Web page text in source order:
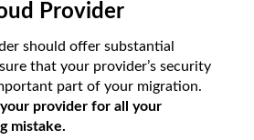
Provider
should offer substantial
that your provider’s security
part of your migration.
provider for all your
mistake.